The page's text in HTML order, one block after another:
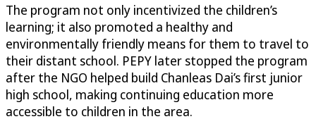
The program not only incentivized the children’s
learning; it also promoted a healthy and
environmentally friendly means for them to travel to
their distant school. PEPY later stopped the program
after the NGO helped build Chanleas Dai’s first junior
high school, making continuing education more
accessible to children in the area.